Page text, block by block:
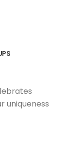
uniqueness